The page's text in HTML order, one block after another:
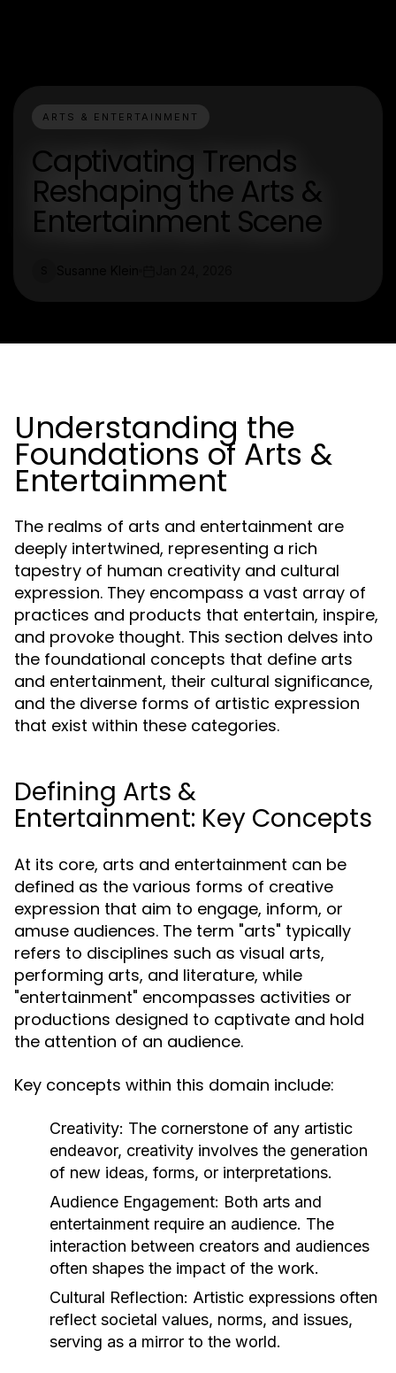
ARTS & ENTERTAINMENT
Captivating Trends
Reshaping the Arts &
Entertainment Scene
Understanding the
Foundations of Arts &
Entertainment
The realms of arts and entertainment are
deeply intertwined, representing a rich
tapestry of human creativity and cultural
expression. They encompass a vast array of
practices and products that entertain, inspire,
and provoke thought. This section delves into
the foundational concepts that define arts
and entertainment, their cultural significance,
and the diverse forms of artistic expression
that exist within these categories.
Defining Arts &
Entertainment: Key Concepts
At its core, arts and entertainment can be
defined as the various forms of creative
expression that aim to engage, inform, or
amuse audiences. The term "arts" typically
refers to disciplines such as visual arts,
performing arts, and literature, while
"entertainment" encompasses activities or
productions designed to captivate and hold
the attention of an audience.
Key concepts within this domain include:
Creativity: The cornerstone of any artistic
endeavor, creativity involves the generation
of new ideas, forms, or interpretations.
Audience Engagement: Both arts and
entertainment require an audience. The
interaction between creators and audiences
often shapes the impact of the work.
Cultural Reflection: Artistic expressions often
reflect societal values, norms, and issues,
serving as a mirror to the world.